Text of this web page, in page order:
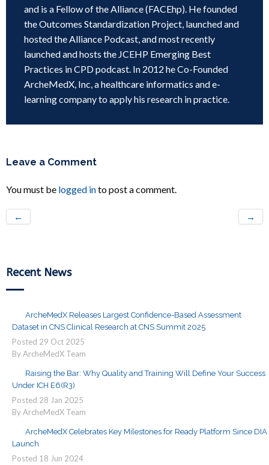
and is a Fellow of the Alliance (FACEhp). He founded
the Outcomes Standardization Project, launched and
hosted the Alliance Podcast, and most recently
launched and hosts the JCEHP Emerging Best
Practices in CPD podcast. In 2012 he Co-Founded
ArcheMedX, Inc, a healthcare informatics and e-
learning company to apply his research in practice.
Leave a Comment
You must be logged into post a comment.
← →
Recent News
ArcheMedX Releases Largest Confidence-Based Assessment
Dataset in CNS Clinical Research at CNS Summit 2025
Posted 29 Oct 2025
By ArcheMedX Team
Raising the Bar: Why Quality and Training Will Define Your Success
Under ICH E6(R3)
Posted 28 Jan 2025
By ArcheMedX Team
ArcheMedX Celebrates Key Milestones for Ready Platform Since DIA
Launch
Posted 18 Jun 2024